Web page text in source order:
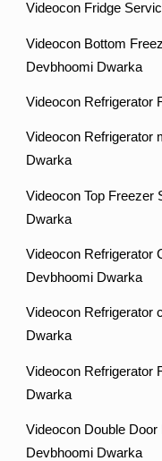
Videocon Fridge
Videocon Bottom
Devbhoomi Dwarka
Videocon Refrigerator
Videocon Refrigerator
Dwarka
Videocon Top Freezer
Dwarka
Videocon Refrigerator
Devbhoomi Dwarka
Videocon Refrigerator
Dwarka
Videocon Refrigerator
Dwarka
Videocon Double
Devbhoomi Dwarka